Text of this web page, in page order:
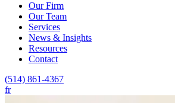
Our Firm
Our Team
Services
News & Insights
Resources
Contact
(514) 861-4367
fr